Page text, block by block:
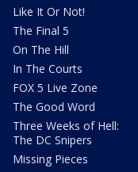
Like It Or Not!
The Final 5
On The Hill
In The Courts
FOX 5 Live Zone
The Good Word
Three Weeks of Hell:
The DC Snipers
Missing Pieces